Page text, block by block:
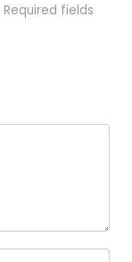
Required fields